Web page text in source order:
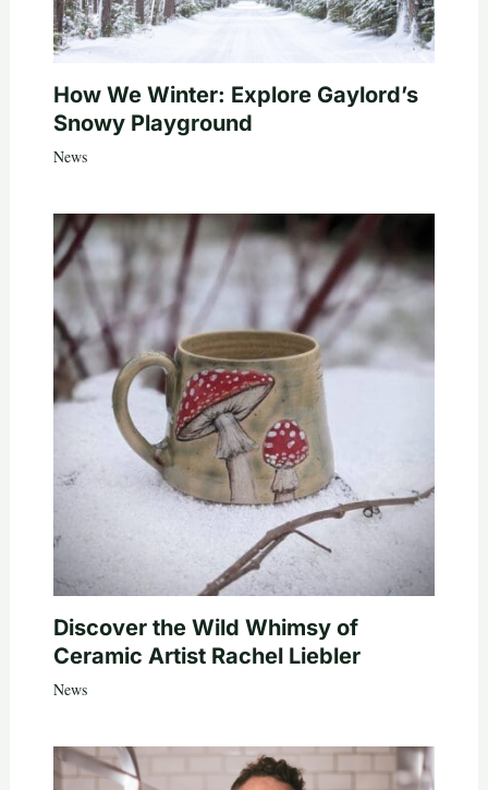
How We Winter: Explore Gaylord’s
Snowy Playground
News
Discover the Wild Whimsy of
Ceramic Artist Rachel Liebler
News